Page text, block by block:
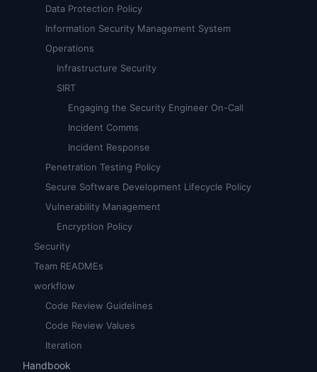
Data Protection Policy
Information Security Management System
Operations
Infrastructure Security
SIRT
Engaging the Security Engineer On-Call
Incident Comms
Incident Response
Penetration Testing Policy
Secure Software Development Lifecycle Policy
Vulnerability Management
Encryption Policy
Security
Team READMEs
workflow
Code Review Guidelines
Code Review Values
Iteration
Handbook